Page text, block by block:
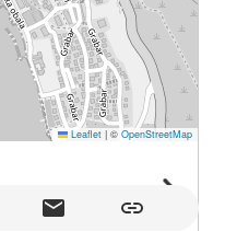
Leaflet |© OpenStreetMap